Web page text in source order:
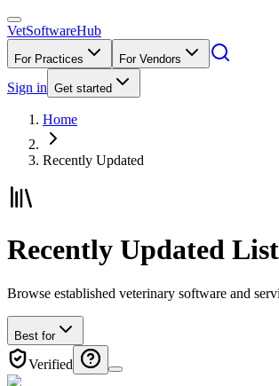
VetSoftwareHub
For Practices For Vendors
Sign in Get started
Home
Recently Updated
Recently Updated
Browse established veterinary software and
Best for
Verified